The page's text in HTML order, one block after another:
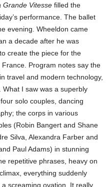
Grande Vitesse filled the
performance. The ballet
evening. Wheeldon came
a decade after he was
create the piece for the
Program notes say the
travel and modern technology,
What I saw was a superbly
solo couples, dancing
the corps in various
(Robin Bangert and Shane
Silva, Alexandra Farber and
Paul Adams) in stunning
repetitive phrases, heavy on
everything suddenly
screaming ovation. It really